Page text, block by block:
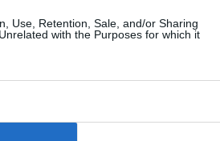
Use, Retention, Sale, and/or Sharing
with the Purposes for which it